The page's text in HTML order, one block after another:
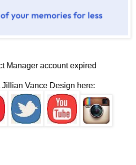
Manager account expired
Jillian Vance Design here: